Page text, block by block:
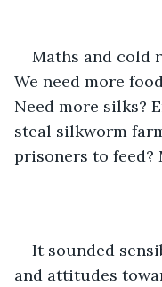
Maths and cold
We need more
Need more silks?
steal silkworm
prisoners to feed?
It sounded
and attitudes